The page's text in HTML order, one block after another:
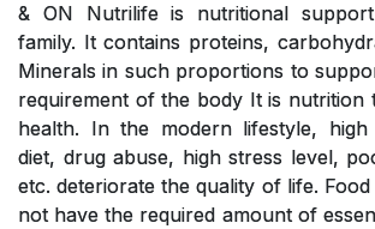
& ON Nutrilife is nutritional
family. It contains proteins,
Minerals in such proportions to
requirement of the body It is nutrition
health. In the modern lifestyle,
diet, drug abuse, high stress level,
etc. deteriorate the quality of life.
not have the required amount of